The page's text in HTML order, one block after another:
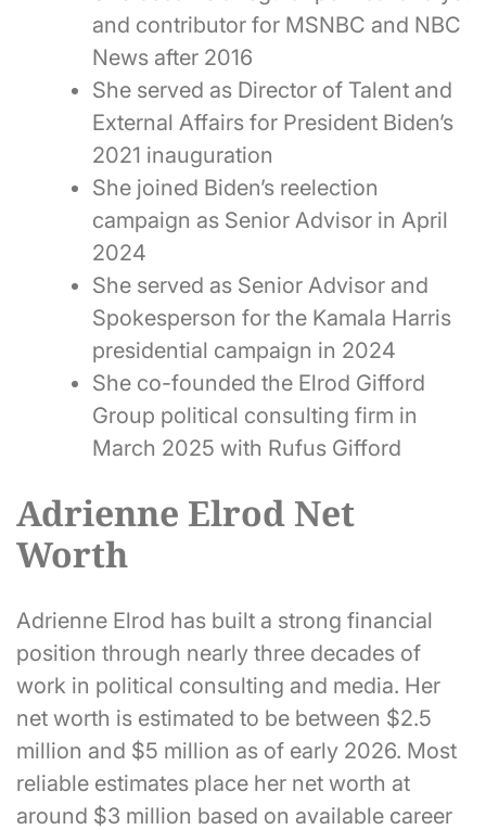
and contributor for MSNBC and NBC
News after 2016
She served as Director of Talent and
External Affairs for President Biden’s
2021 inauguration
She joined Biden’s reelection
campaign as Senior Advisor in April
2024
She served as Senior Advisor and
Spokesperson for the Kamala Harris
presidential campaign in 2024
She co-founded the Elrod Gifford
Group political consulting firm in
March 2025 with Rufus Gifford
Adrienne Elrod Net
Worth
Adrienne Elrod has built a strong financial
position through nearly three decades of
work in political consulting and media. Her
net worth is estimated to be between $2.5
million and $5 million as of early 2026. Most
reliable estimates place her net worth at
around $3 million based on available career